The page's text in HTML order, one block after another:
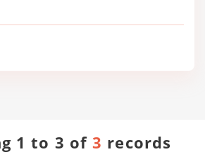
1 to 3 of3 records